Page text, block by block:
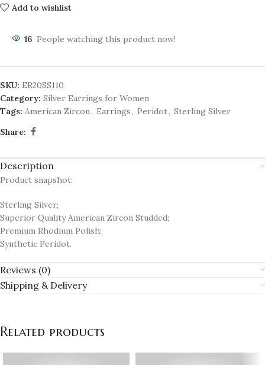
Add to wishlist
16 People watching this product now!
SKU: ER20SS110
Category: Silver Earrings for Women
Tags: American Zircon, Earrings, Peridot, Sterling Silver
Share:
Description
Product snapshot:
Sterling Silver;
Superior Quality American Zircon Studded;
Premium Rhodium Polish;
Synthetic Peridot.
Reviews (0)
Shipping & Delivery
Related products